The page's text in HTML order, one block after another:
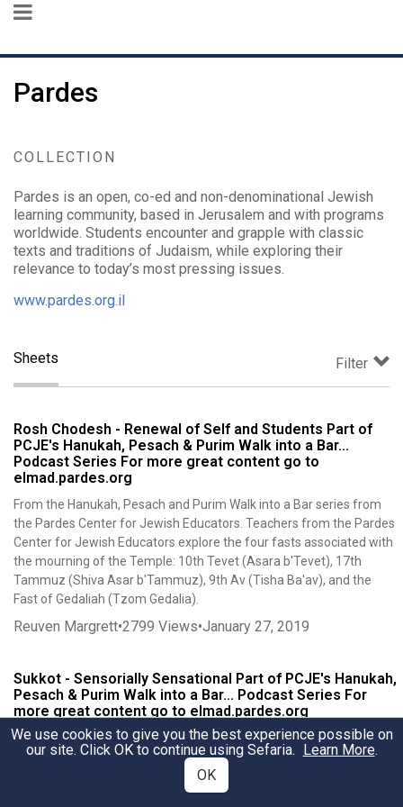
Pardes
COLLECTION
Pardes is an open, co-ed and non-denominational Jewish
learning community, based in Jerusalem and with programs
worldwide. Students encounter and grapple with classic
texts and traditions of Judaism, while exploring their
relevance to today’s most pressing issues.
www.pardes.org.il
Sheets Filter
Rosh Chodesh - Renewal of Self and Students Part of
PCJE's Hanukah, Pesach & Purim Walk into a Bar...
Podcast Series For more great content go to
elmad.pardes.org
From the Hanukah, Pesach and Purim Walk into a Bar series from
the Pardes Center for Jewish Educators. Teachers from the Pardes
Center for Jewish Educators explore the four fasts associated with
the mourning of the Temple: 10th Tevet (Asara b'Tevet), 17th
Tammuz (Shiva Asar b'Tammuz), 9th Av (Tisha Ba'av), and the
Fast of Gedaliah (Tzom Gedalia).
Reuven Margrett•2799 Views•January 27, 2019
Sukkot - Sensorially Sensational Part of PCJE's Hanukah,
Pesach & Purim Walk into a Bar... Podcast Series For
more great content go to elmad.pardes.org
From the Hanukah, Pesach and Purim Walk into a Bar series from
the Pardes Center for Jewish Educators. Teachers from the Pardes
Center for Jewish Educators explore the deeper meaning of the
year festival. This sourcesheet accompanies our Sukkot podcast
We use cookies to give you the best experience possible on
our site. Click OK to continue using Sefaria. Learn More.
OK